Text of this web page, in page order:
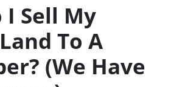
I Sell My
To A
(We Have